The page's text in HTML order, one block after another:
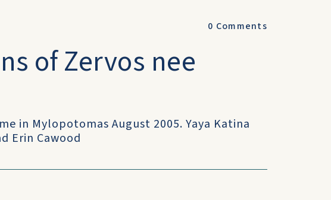
0 Comments
of Zervos nee
in Mylopotomas August 2005. Yaya Katina
Erin Cawood